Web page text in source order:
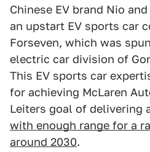
Chinese EV brand Nio
an upstart EV sports car
Forseven, which was
electric car division of
This EV sports car
for achieving McLaren
Leiters goal of delivering
with enough range for a
around 2030.